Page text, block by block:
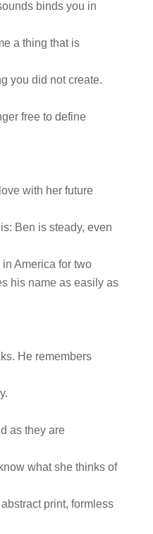
binds you in
a thing that is
you did not create.
free to define
with her future
Ben is steady, even
America for two
his name as easily as
He remembers
as they are
what she thinks of
print, formless